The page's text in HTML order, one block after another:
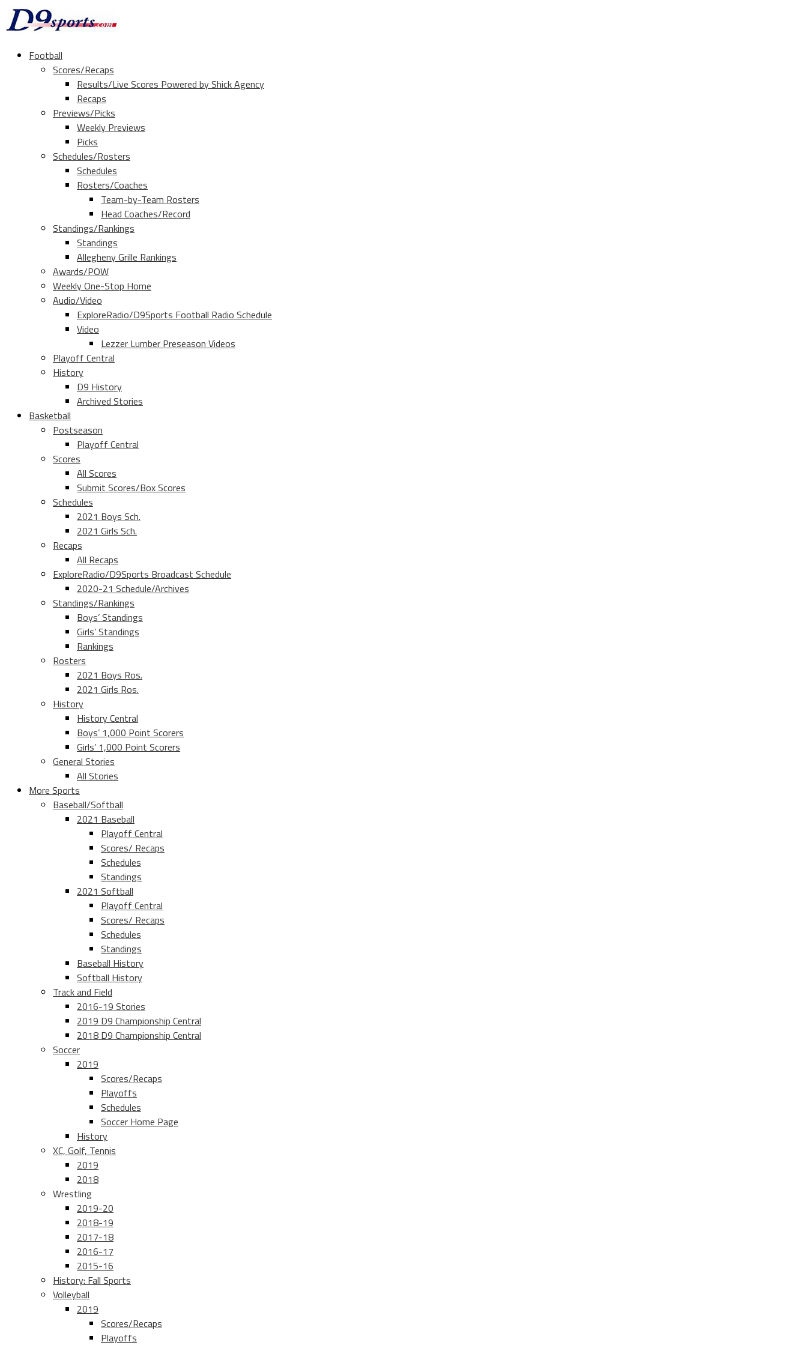
Football
Scores/Recaps
Results/Live Scores Powered by Shick Agency
Recaps
Previews/Picks
Weekly Previews
Picks
Schedules/Rosters
Schedules
Rosters/Coaches
Team-by-Team Rosters
Head Coaches/Record
Standings/Rankings
Standings
Allegheny Grille Rankings
Awards/POW
Weekly One-Stop Home
Audio/Video
ExploreRadio/D9Sports Football Radio Schedule
Video
Lezzer Lumber Preseason Videos
Playoff Central
History
D9 History
Archived Stories
Basketball
Postseason
Playoff Central
Scores
All Scores
Submit Scores/Box Scores
Schedules
2021 Boys Sch.
2021 Girls Sch.
Recaps
All Recaps
ExploreRadio/D9Sports Broadcast Schedule
2020-21 Schedule/Archives
Standings/Rankings
Boys’ Standings
Girls’ Standings
Rankings
Rosters
2021 Boys Ros.
2021 Girls Ros.
History
History Central
Boys’ 1,000 Point Scorers
Girls’ 1,000 Point Scorers
General Stories
All Stories
More Sports
Baseball/Softball
2021 Baseball
Playoff Central
Scores/ Recaps
Schedules
Standings
2021 Softball
Playoff Central
Scores/ Recaps
Schedules
Standings
Baseball History
Softball History
Track and Field
2016-19 Stories
2019 D9 Championship Central
2018 D9 Championship Central
Soccer
2019
Scores/Recaps
Playoffs
Schedules
Soccer Home Page
History
XC, Golf, Tennis
2019
2018
Wrestling
2019-20
2018-19
2017-18
2016-17
2015-16
History: Fall Sports
Volleyball
2019
Scores/Recaps
Playoffs